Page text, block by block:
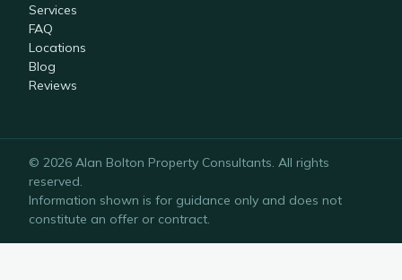
Services
FAQ
Locations
Blog
Reviews
© 2026 Alan Bolton Property Consultants. All rights
reserved.
Information shown is for guidance only and does not
constitute an offer or contract.